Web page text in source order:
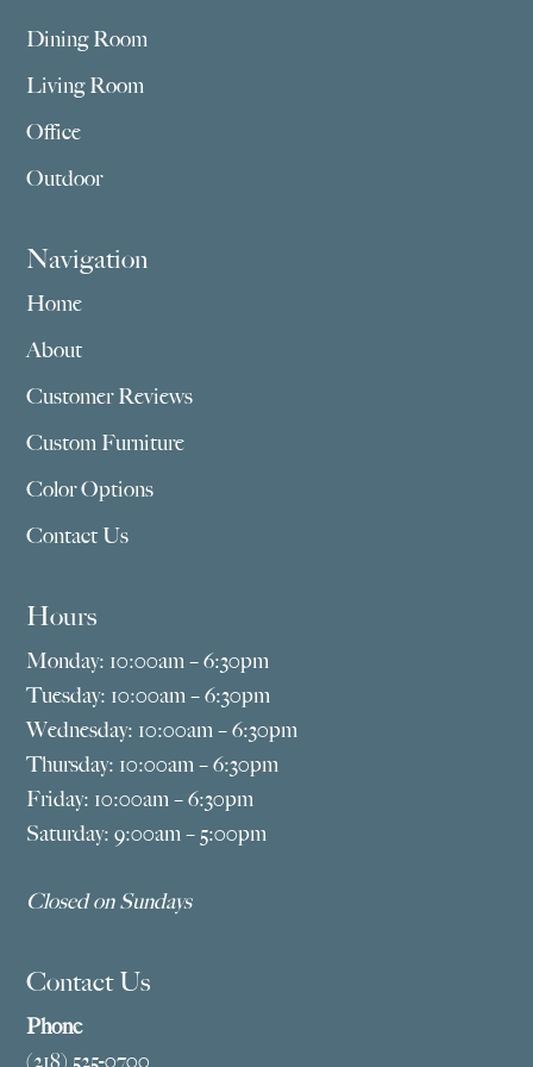
Dining Room
Living Room
Office
Outdoor
Navigation
Home
About
Customer Reviews
Custom Furniture
Color Options
Contact Us
Hours
Monday: 10:00am – 6:30pm
Tuesday: 10:00am – 6:30pm
Wednesday: 10:00am – 6:30pm
Thursday: 10:00am – 6:30pm
Friday: 10:00am – 6:30pm
Saturday: 9:00am – 5:00pm
Closed on Sundays
Contact Us
Phone
(218) 525-0700